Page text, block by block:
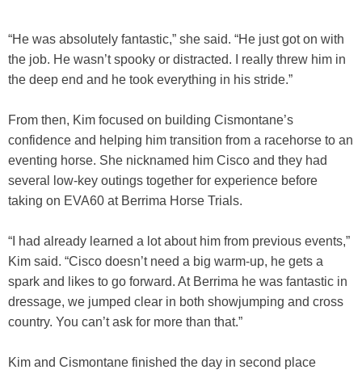
“He was absolutely fantastic,” she said. “He just got on with
the job. He wasn’t spooky or distracted. I really threw him in
the deep end and he took everything in his stride.”
From then, Kim focused on building Cismontane’s
confidence and helping him transition from a racehorse to an
eventing horse. She nicknamed him Cisco and they had
several low-key outings together for experience before
taking on EVA60 at Berrima Horse Trials.
“I had already learned a lot about him from previous events,”
Kim said. “Cisco doesn’t need a big warm-up, he gets a
spark and likes to go forward. At Berrima he was fantastic in
dressage, we jumped clear in both showjumping and cross
country. You can’t ask for more than that.”
Kim and Cismontane finished the day in second place